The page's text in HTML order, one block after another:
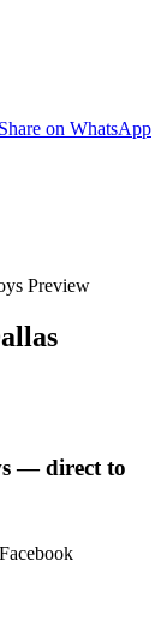
Share on WhatsApp
Preview
— direct to